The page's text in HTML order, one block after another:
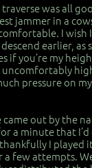
was all
jammer in a
I wish
earlier,
if you’re my
pressure on
came out by the
a minute that
I played
few attempts.